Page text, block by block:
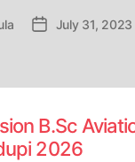
PostJuly 31, 2023
B.Sc
2026